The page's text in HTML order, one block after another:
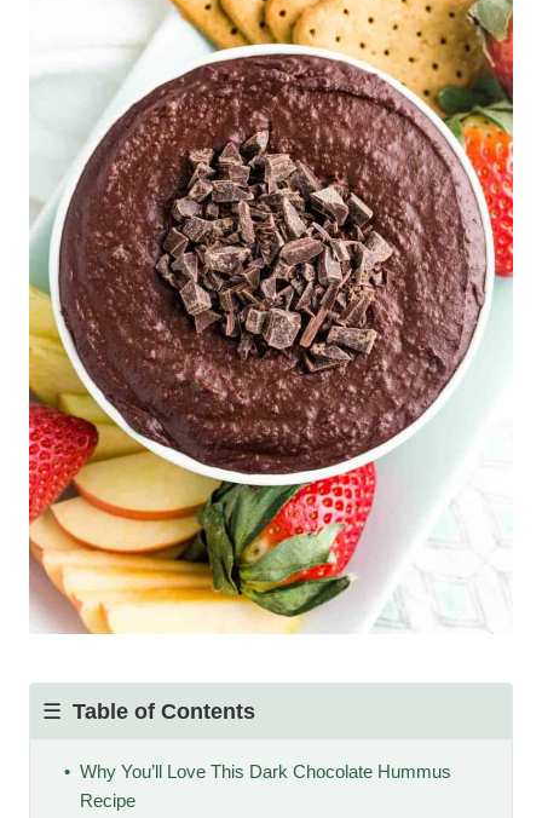
Table of Contents
Why You’ll Love This Dark Chocolate Hummus
Recipe